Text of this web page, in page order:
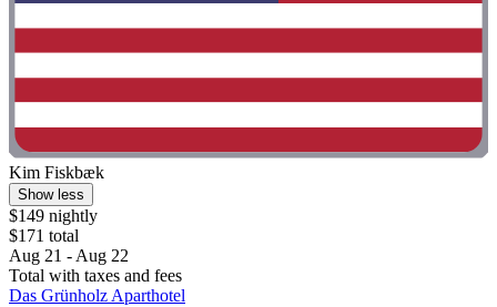
Kim Fiskbæk
Show less
$149 nightly
$171 total
Aug 21 - Aug 22
Total with taxes and fees
Das Grünholz Aparthotel